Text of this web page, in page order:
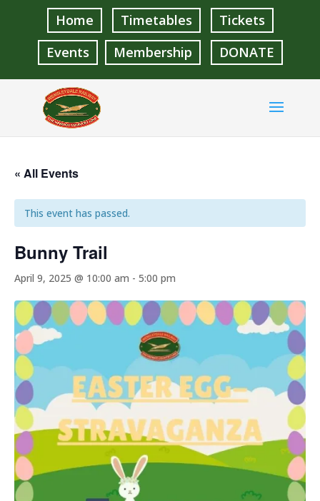
Home Timetables
Tickets
Events
Membership DONATE
« All Events
This event has passed.
Bunny Trail
April 9, 2025 @ 10:00 am - 5:00 pm